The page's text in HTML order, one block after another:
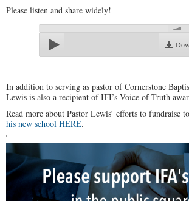
Please listen and share widely!
In addition to serving as pastor of Cornerstone
Lewis is also a recipient of IFI’s Voice of Truth
Read more about Pastor Lewis’ efforts to fundraise to
his new school HERE.